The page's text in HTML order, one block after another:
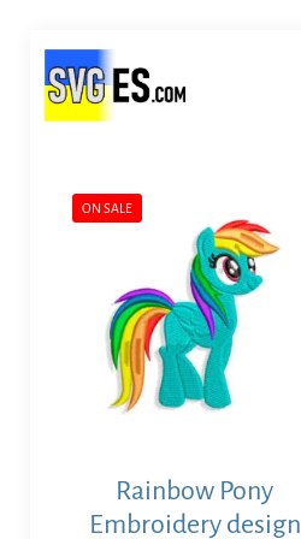
ON SALE
Rainbow Pony
Embroidery design